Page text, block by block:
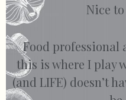
Nice
Food professional
this is where I play
(and LIFE) doesn’t